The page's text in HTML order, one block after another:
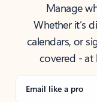
Manage
Whether it’s
calendars, or
covered -
Email like a pro